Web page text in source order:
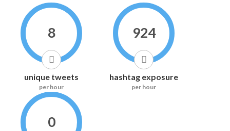
8
unique tweets
per hour
924
hashtag exposure
per hour
0